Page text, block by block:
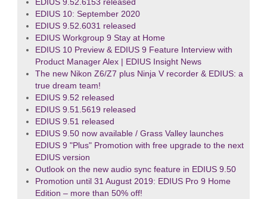
EDIUS 9.52.6153 released
EDIUS 10: September 2020
EDIUS 9.52.6031 released
EDIUS Workgroup 9 Stay at Home
EDIUS 10 Preview & EDIUS 9 Feature Interview with
Product Manager Alex | EDIUS Insight News
The new Nikon Z6/Z7 plus Ninja V recorder & EDIUS: a
true dream team!
EDIUS 9.52 released
EDIUS 9.51.5619 released
EDIUS 9.51 released
EDIUS 9.50 now available / Grass Valley launches
EDIUS 9 "Plus" Promotion with free upgrade to the next
EDIUS version
Outlook on the new audio sync feature in EDIUS 9.50
Promotion until 31 August 2019: EDIUS Pro 9 Home
Edition – more than 50% off!